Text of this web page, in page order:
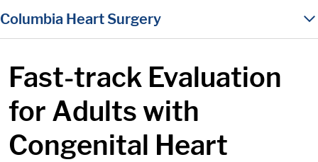
content
Columbia Heart Surgery
Fast-track Evaluation
for Adults with
Congenital Heart